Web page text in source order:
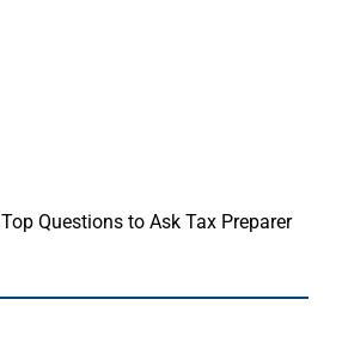
Top Questions to Ask Tax Preparer